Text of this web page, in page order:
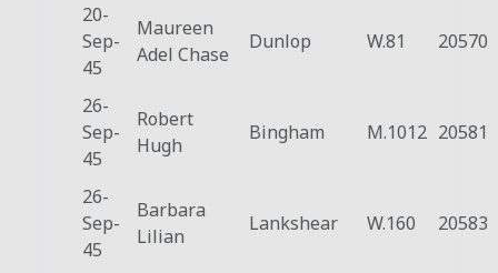
20-
Sep-
45
Maureen
Adel Chase
Dunlop W.81 20570
26-
Sep-
45
Robert
Hugh
Bingham M.1012 20581
26-
Sep-
45
Barbara
Lilian
Lankshear W.160 20583